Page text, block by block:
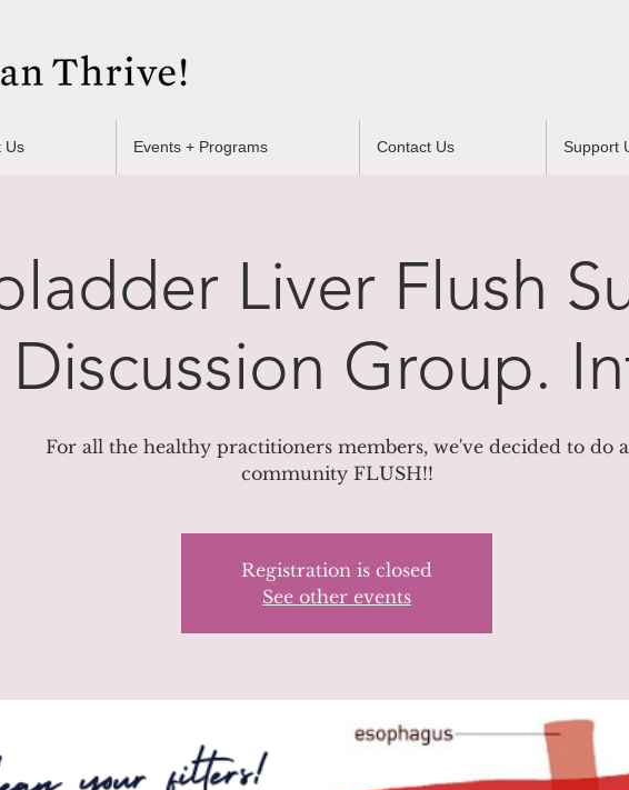
Us Events + Programs Contact Us Support
Liver Flush
Group.
For all the healthy practitioners members, we've decided to do a
community FLUSH!!
Registration is closed
See other events